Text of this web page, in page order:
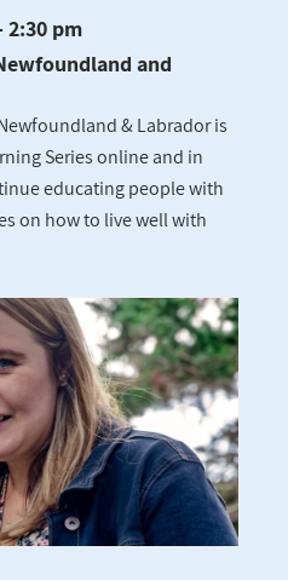
2:30 pm
and
& Labrador is
Series online and in
educating people with
on how to live well with